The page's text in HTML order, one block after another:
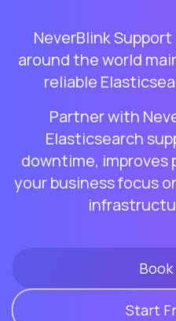
NeverBlink
around the world
reliable
Partner with
Elasticsearch
downtime, improves
your business focus
Book
Start